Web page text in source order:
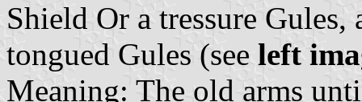
Shield Or a tressure
tongued Gules (see left
Meaning: The old arms